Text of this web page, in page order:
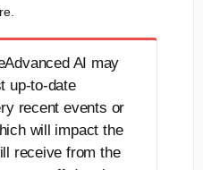
AI may
up-to-date
recent events or
will impact the
receive from the